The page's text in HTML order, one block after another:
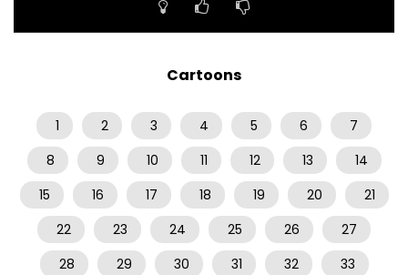
Cartoons
1 2 3 4 5 6
7
8
9 10 11 12 13
14
15
16 17 18 19 20
21
22
23 24 25 26
27
28
29 30 31 32
33